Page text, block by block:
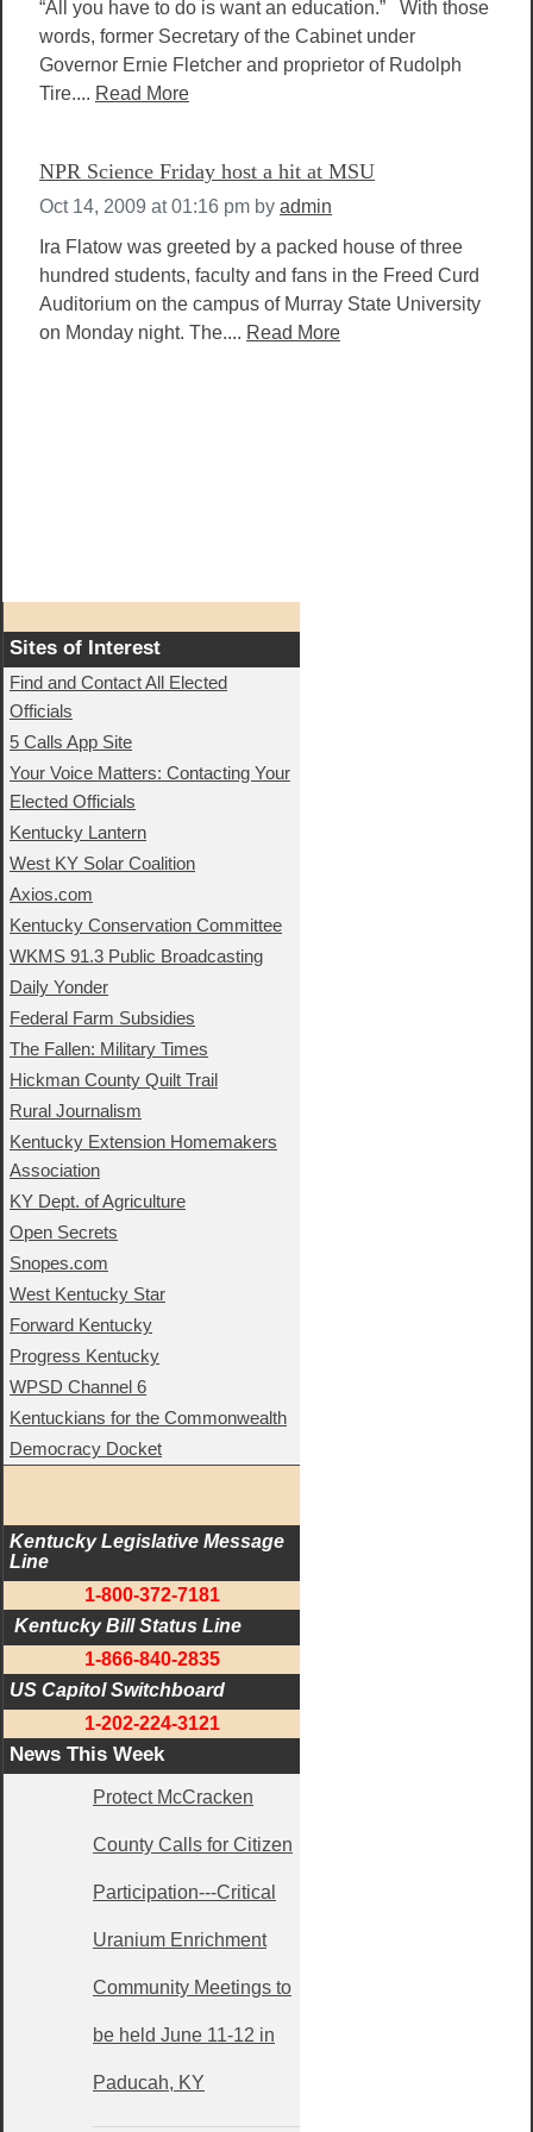
“All you have to do is want an education.” With those
words, former Secretary of the Cabinet under
Governor Ernie Fletcher and proprietor of Rudolph
Tire.... Read More
NPR Science Friday host a hit at MSU
Oct 14, 2009 at 01:16 pm by admin
Ira Flatow was greeted by a packed house of three
hundred students, faculty and fans in the Freed Curd
Auditorium on the campus of Murray State University
on Monday night. The.... Read More
Sites of Interest
Find and Contact All Elected
Officials
5 Calls App Site
Your Voice Matters: Contacting Your
Elected Officials
Kentucky Lantern
West KY Solar Coalition
Axios.com
Kentucky Conservation Committee
WKMS 91.3 Public Broadcasting
Daily Yonder
Federal Farm Subsidies
The Fallen: Military Times
Hickman County Quilt Trail
Rural Journalism
Kentucky Extension Homemakers
Association
KY Dept. of Agriculture
Open Secrets
Snopes.com
West Kentucky Star
Forward Kentucky
Progress Kentucky
WPSD Channel 6
Kentuckians for the Commonwealth
Democracy Docket
Kentucky Legislative Message
Line
1-800-372-7181
Kentucky Bill Status Line
1-866-840-2835
US Capitol Switchboard
1-202-224-3121
News This Week
Protect McCracken
County Calls for Citizen
Participation---Critical
Uranium Enrichment
Community Meetings to
be held June 11-12 in
Paducah, KY